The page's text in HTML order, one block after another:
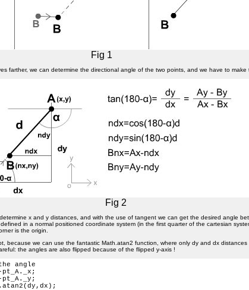
Fig 1
farther, we can determine the directional angle of the two points, and we have to make
Fig 2
x and y distances, and with the use of tangent we can get the desired angle
in a normal positioned coordinate system (in the first quarter of the cartesian
is the origin.
because we can use the fantastic Math.atan2 function, where only dy and dx
the angles are also flipped because of the flipped y-axis !
angle
pt_A._x;
pt_A._y;